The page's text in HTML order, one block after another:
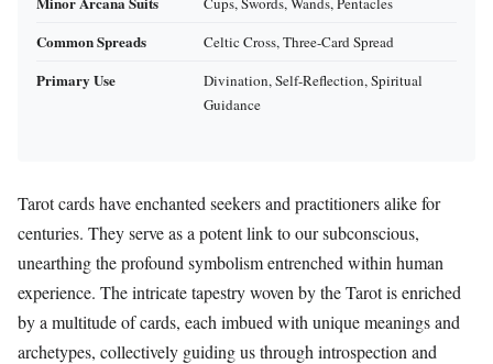
Common Spreads Celtic Cross, Three-Card Spread
Primary Use
Divination, Self-Reflection, Spiritual
Guidance
Tarot cards have enchanted seekers and practitioners alike for
centuries. They serve as a potent link to our subconscious,
unearthing the profound symbolism entrenched within human
experience. The intricate tapestry woven by the Tarot is enriched
by a multitude of cards, each imbued with unique meanings and
archetypes, collectively guiding us through introspection and